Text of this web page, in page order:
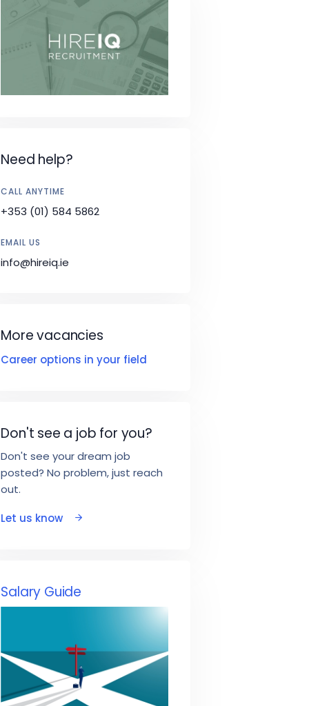
Need help?
CALL ANYTIME
+353 (01) 584 5862
EMAIL US
info@hireiq.ie
More vacancies
Career options in your field
Don't see a job for you?
Don't see your dream job
posted? No problem, just reach
out.
Let us know
Salary Guide